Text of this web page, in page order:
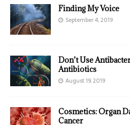
Finding My Voice
September 4, 2019
Don’t Use
Antibiotics
August 19, 2019
Cosmetics: Organ
Cancer